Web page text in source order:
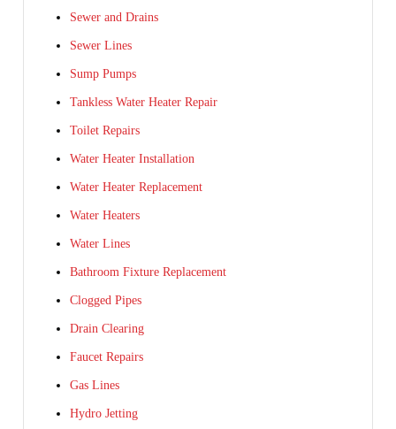
Sewer and Drains
Sewer Lines
Sump Pumps
Tankless Water Heater Repair
Toilet Repairs
Water Heater Installation
Water Heater Replacement
Water Heaters
Water Lines
Bathroom Fixture Replacement
Clogged Pipes
Drain Clearing
Faucet Repairs
Gas Lines
Hydro Jetting